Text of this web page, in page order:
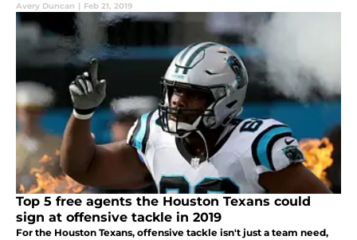
Avery Duncan | Feb 21, 2019
Top 5 free agents the Houston Texans could
sign at offensive tackle in 2019
For the Houston Texans, offensive tackle isn't just a team need,